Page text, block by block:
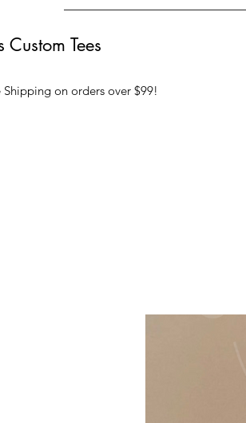
Custom Tees
Shipping on orders over $99!